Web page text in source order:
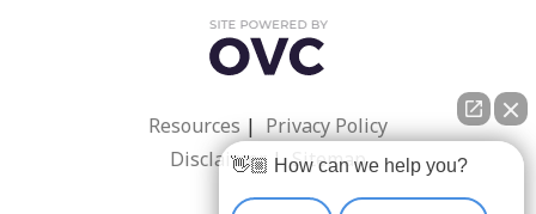
Resources |Privacy Policy
Disclaimer |Sitemap
👋🏼 How can we help you?